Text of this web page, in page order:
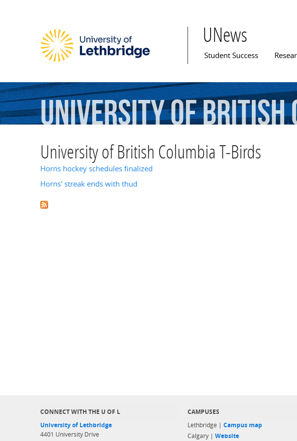
UNews
Main menu
Student Success
UniversityofBritish
University of British Columbia T-Birds
Horns hockey schedules finalized
Horns' streak ends with thud
CONNECT WITH THE U OF L
University of Lethbridge
4401 University Drive
CAMPUSES
Lethbridge | Campus map
Calgary | Website